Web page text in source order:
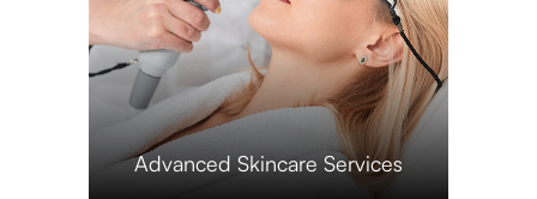
​​​​​​​Advanced Skincare Services